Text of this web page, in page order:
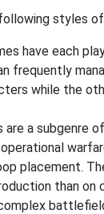
styles of
have each
frequently
while the
are a subgenre
placement.
than on